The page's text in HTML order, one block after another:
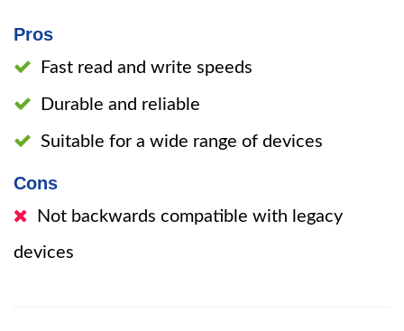
Pros
Fast read and write speeds
Durable and reliable
Suitable for a wide range of devices
Cons
Not backwards compatible with legacy
devices